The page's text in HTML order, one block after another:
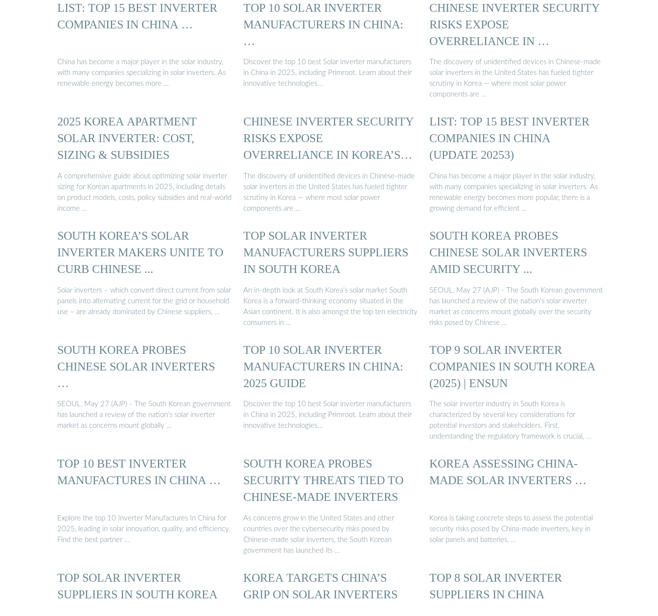
LIST: TOP 15 BEST INVERTER
COMPANIES IN CHINA …
China has become a major player in the solar industry,
with many companies specializing in solar inverters. As
renewable energy becomes more …
TOP 10 SOLAR INVERTER
MANUFACTURERS IN CHINA:
…
Discover the top 10 best Solar inverter manufacturers
in China in 2025, including Primroot. Learn about their
innovative technologies...
CHINESE INVERTER SECURITY
RISKS EXPOSE
OVERRELIANCE IN …
The discovery of unidentified devices in Chinese-made
solar inverters in the United States has fueled tighter
scrutiny in Korea — where most solar power
components are …
2025 KOREA APARTMENT
SOLAR INVERTER: COST,
SIZING & SUBSIDIES
A comprehensive guide about optimizing solar inverter
sizing for Korean apartments in 2025, including details
on product models, costs, policy subsidies and real-world
income …
CHINESE INVERTER SECURITY
RISKS EXPOSE
OVERRELIANCE IN KOREA’S
SOLAR ...
The discovery of unidentified devices in Chinese-made
solar inverters in the United States has fueled tighter
scrutiny in Korea — where most solar power
components are …
LIST: TOP 15 BEST INVERTER
COMPANIES IN CHINA
(UPDATE 20253)
China has become a major player in the solar industry,
with many companies specializing in solar inverters. As
renewable energy becomes more popular, there is a
growing demand for efficient …
SOUTH KOREA’S SOLAR
INVERTER MAKERS UNITE TO
CURB CHINESE ...
Solar inverters – which convert direct current from solar
panels into alternating current for the grid or household
use – are already dominated by Chinese suppliers, …
TOP SOLAR INVERTER
MANUFACTURERS SUPPLIERS
IN SOUTH KOREA
An in-depth look at South Korea’s solar market South
Korea is a forward-thinking economy situated in the
Asian continent. It is also amongst the top ten electricity
consumers in …
SOUTH KOREA PROBES
CHINESE SOLAR INVERTERS
AMID SECURITY ...
SEOUL, May 27 (AJP) - The South Korean government
has launched a review of the nation’s solar inverter
market as concerns mount globally over the security
risks posed by Chinese …
SOUTH KOREA PROBES
CHINESE SOLAR INVERTERS
…
SEOUL, May 27 (AJP) - The South Korean government
has launched a review of the nation’s solar inverter
market as concerns mount globally …
TOP 10 SOLAR INVERTER
MANUFACTURERS IN CHINA:
2025 GUIDE
Discover the top 10 best Solar inverter manufacturers
in China in 2025, including Primroot. Learn about their
innovative technologies...
TOP 9 SOLAR INVERTER
COMPANIES IN SOUTH KOREA
(2025) | ENSUN
The solar inverter industry in South Korea is
characterized by several key considerations for
potential investors and stakeholders. First,
understanding the regulatory framework is crucial, …
TOP 10 BEST INVERTER
MANUFACTURES IN CHINA …
Explore the top 10 Inverter Manufactures In China for
2025, leading in solar innovation, quality, and efficiency.
Find the best partner …
SOUTH KOREA PROBES
SECURITY THREATS TIED TO
CHINESE-MADE INVERTERS
As concerns grow in the United States and other
countries over the cybersecurity risks posed by
Chinese-made solar inverters, the South Korean
government has launched its …
KOREA ASSESSING CHINA-
MADE SOLAR INVERTERS …
Korea is taking concrete steps to assess the potential
security risks posed by China-made inverters, key in
solar panels and batteries, …
TOP SOLAR INVERTER
SUPPLIERS IN SOUTH KOREA
KOREA TARGETS CHINA’S
GRIP ON SOLAR INVERTERS
TOP 8 SOLAR INVERTER
SUPPLIERS IN CHINA